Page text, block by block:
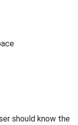
should know the